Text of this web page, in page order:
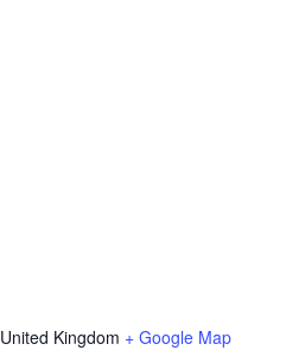
United Kingdom + Google Map